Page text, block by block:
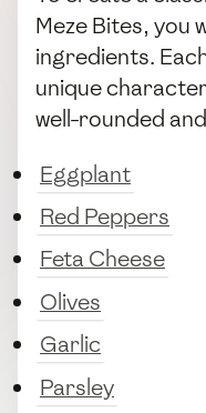
Meze Bites, you
ingredients.
unique
well-rounded
Eggplant
Red Peppers
Feta Cheese
Olives
Garlic
Parsley